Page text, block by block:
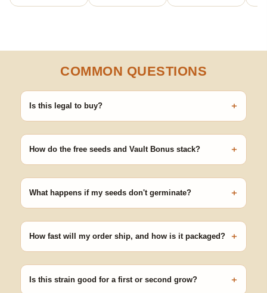
COMMON QUESTIONS
Is this legal to buy? +
germinating.
How do the free seeds and Vault Bonus stack? +
no code needed.
What happens if my seeds don't germinate? +
pop.
How fast will my order ship, and how is it packaged? +
Is this strain good for a first or second grow? +